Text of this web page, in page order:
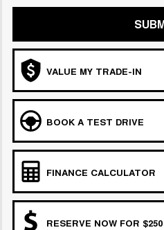
VALUE MY TRADE-IN
BOOK A TEST DRIVE
FINANCE CALCULATOR
RESERVE NOW FOR $250